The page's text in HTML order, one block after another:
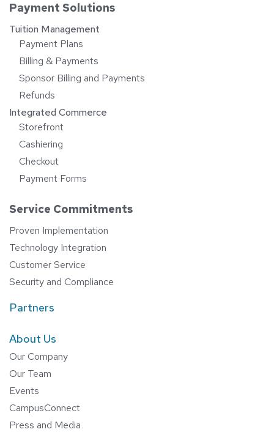
Payment Solutions
Tuition Management
Payment Plans
Billing & Payments
Sponsor Billing and Payments
Refunds
Integrated Commerce
Storefront
Cashiering
Checkout
Payment Forms
Service Commitments
Proven Implementation
Technology Integration
Customer Service
Security and Compliance
Partners
About Us
Our Company
Our Team
Events
CampusConnect
Press and Media